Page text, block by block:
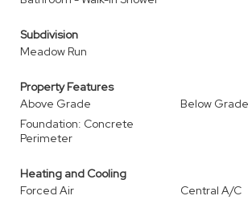
Subdivision
Meadow Run
Property Features
Above Grade
Below Grade
Foundation: Concrete
Perimeter
Heating and Cooling
Forced Air
Central A/C